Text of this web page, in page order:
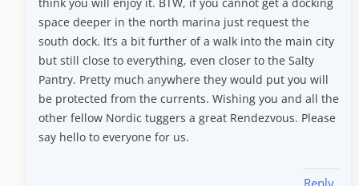
space deeper in the north marina just request the
south dock. It’s a bit further of a walk into the main city
but still close to everything, even closer to the Salty
Pantry. Pretty much anywhere they would put you will
be protected from the currents. Wishing you and all the
other fellow Nordic tuggers a great Rendezvous. Please
say hello to everyone for us.
Reply